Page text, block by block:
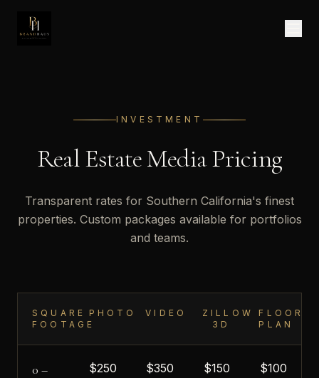
Real Estate Photography & Videography Pricing
INVESTMENT
Real Estate Media Pricing
Transparent rates for Southern California's finest
properties. Custom packages available for portfolios
and teams.
SQUARE
FOOTAGE
PHOTO VIDEO
ZILLOW
3D
FLOOR
PLAN
0 –
$250 $350 $150 $100